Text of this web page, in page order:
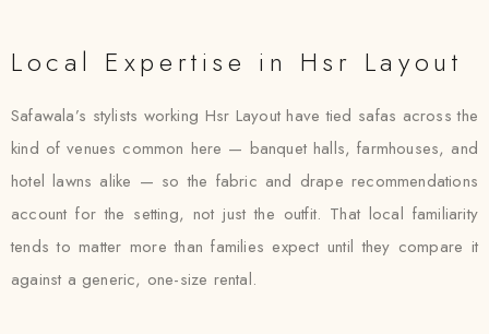
Local Expertise in Hsr Layout
Safawala’s stylists working Hsr Layout have tied safas across the
kind of venues common here — banquet halls, farmhouses, and
hotel lawns alike — so the fabric and drape recommendations
account for the setting, not just the outfit. That local familiarity
tends to matter more than families expect until they compare it
against a generic, one-size rental.